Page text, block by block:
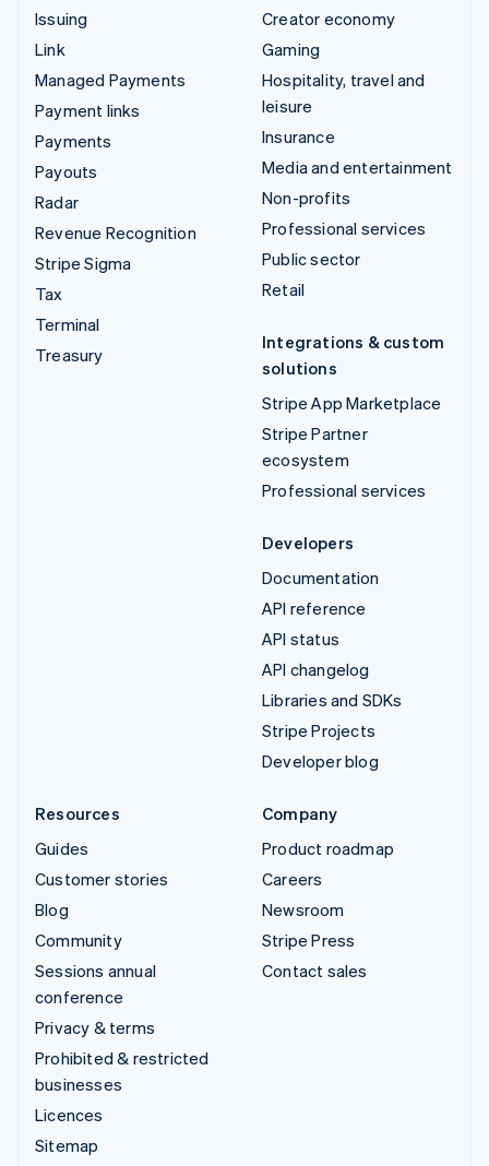
Issuing
Link
Managed Payments
Payment links
Payments
Payouts
Radar
Revenue Recognition
Stripe Sigma
Tax
Terminal
Treasury
Creator economy
Gaming
Hospitality, travel and
leisure
Insurance
Media and entertainment
Non-profits
Professional services
Public sector
Retail
Integrations & custom
solutions
Stripe App Marketplace
Stripe Partner
ecosystem
Professional services
Developers
Documentation
API reference
API status
API changelog
Libraries and SDKs
Stripe Projects
Developer blog
Resources
Guides
Customer stories
Blog
Community
Sessions annual
conference
Privacy & terms
Prohibited & restricted
businesses
Licences
Sitemap
Company
Product roadmap
Careers
Newsroom
Stripe Press
Contact sales